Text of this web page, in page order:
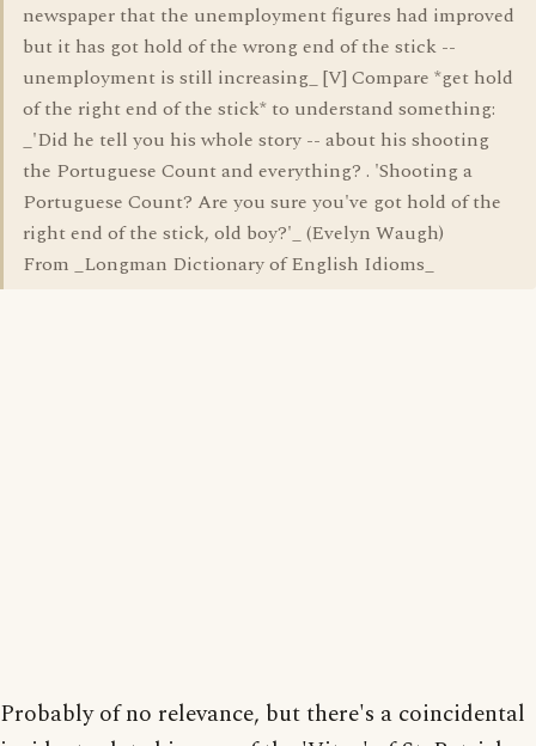
newspaper that the unemployment figures had improved
but it has got hold of the wrong end of the stick --
unemployment is still increasing_ [V] Compare *get hold
of the right end of the stick* to understand something:
_'Did he tell you his whole story -- about his shooting
the Portuguese Count and everything? . 'Shooting a
Portuguese Count? Are you sure you've got hold of the
right end of the stick, old boy?'_ (Evelyn Waugh)
From _Longman Dictionary of English Idioms_
Probably of no relevance, but there's a coincidental